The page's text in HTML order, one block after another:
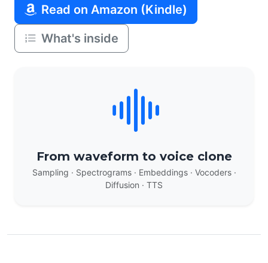
Read on Amazon (Kindle)
What's inside
From waveform to voice clone
Sampling · Spectrograms · Embeddings · Vocoders ·
Diffusion · TTS